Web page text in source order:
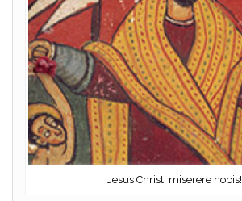
Jesus Christ, miserere nobis!